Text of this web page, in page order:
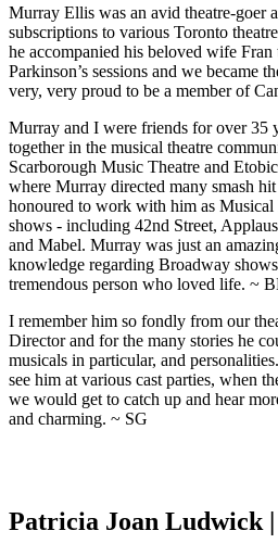
Murray Ellis was an avid theatre-goer
subscriptions to various Toronto
he accompanied his beloved wife
Parkinson’s sessions and we became
very, very proud to be a member of
Murray and I were friends for over 35
together in the musical theatre
Scarborough Music Theatre and
where Murray directed many smash
honoured to work with him as
shows - including 42nd Street,
and Mabel. Murray was just an
knowledge regarding Broadway
tremendous person who loved life. ~
I remember him so fondly from our
Director and for the many stories he
musicals in particular, and
see him at various cast parties, when
we would get to catch up and hear
and charming. ~ SG
Patricia Joan Ludwick |